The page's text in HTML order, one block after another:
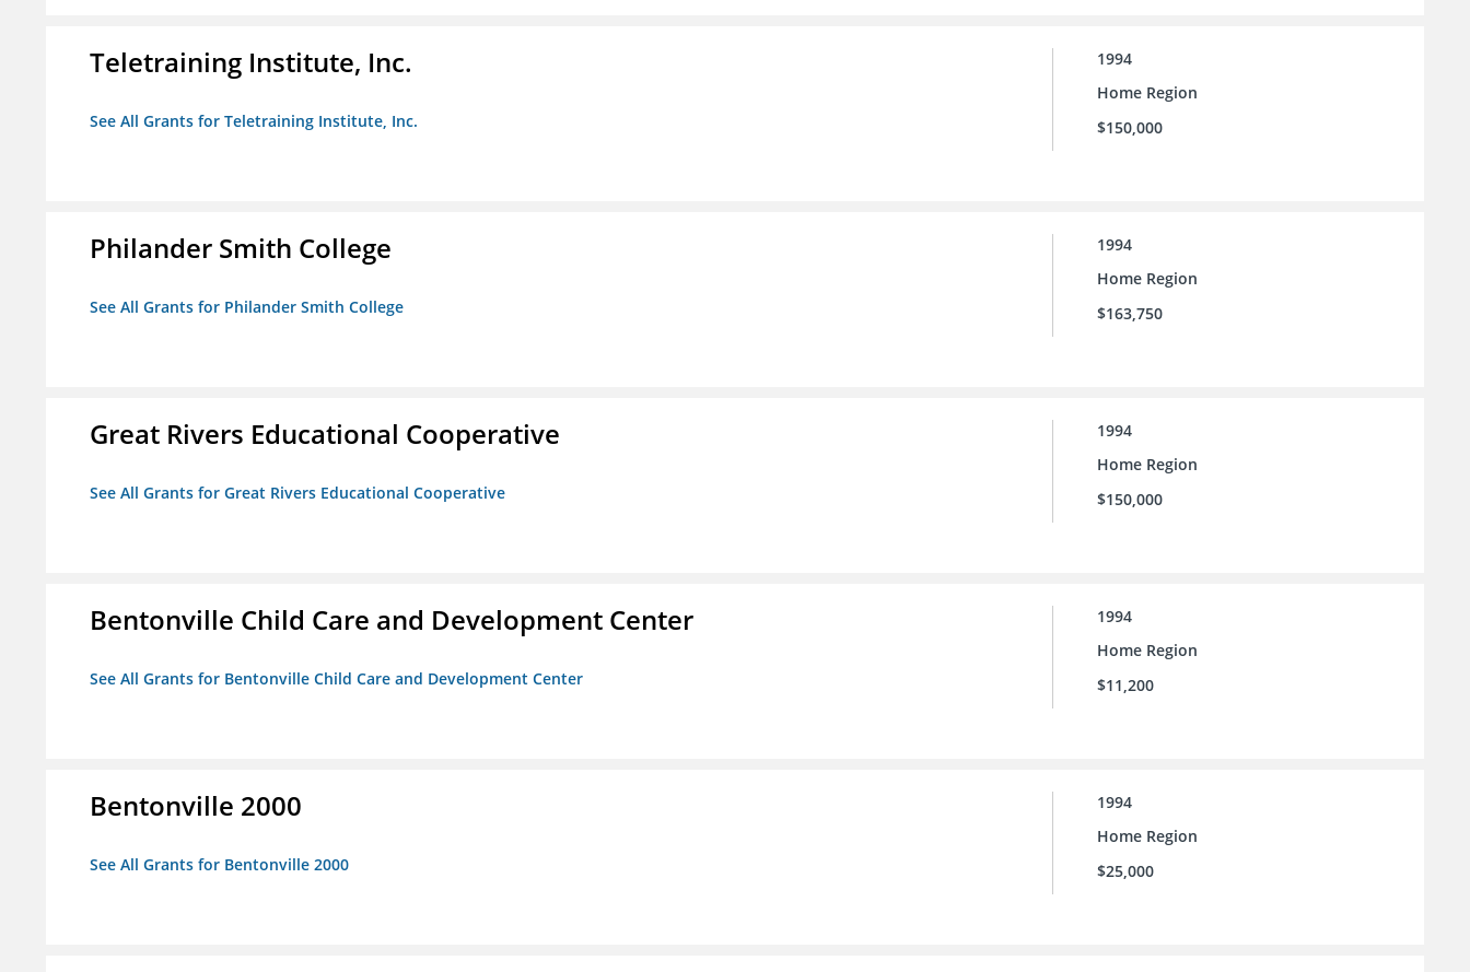
Teletraining Institute, Inc.
See All Grants for Teletraining Institute, Inc.
1994
Home Region
$150,000
Philander Smith College
See All Grants for Philander Smith College
1994
Home Region
$163,750
Great Rivers Educational Cooperative
See All Grants for Great Rivers Educational Cooperative
1994
Home Region
$150,000
Bentonville Child Care and Development Center
See All Grants for Bentonville Child Care and Development Center
1994
Home Region
$11,200
Bentonville 2000
See All Grants for Bentonville 2000
1994
Home Region
$25,000